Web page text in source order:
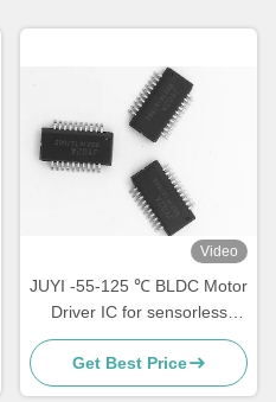
Video
JUYI -55-125 ℃ BLDC Motor
Driver IC for sensorless
motor Simple Peripheral
Circuit / Debugging
Get Best Price